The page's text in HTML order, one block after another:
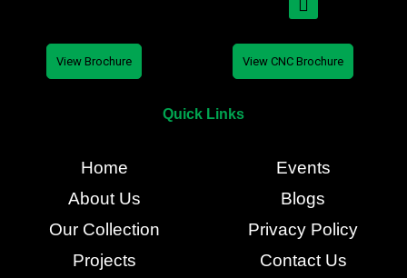
View Brochure View CNC Brochure
Quick Links
Home
About Us
Our Collection
Projects
Events
Blogs
Privacy Policy
Contact Us